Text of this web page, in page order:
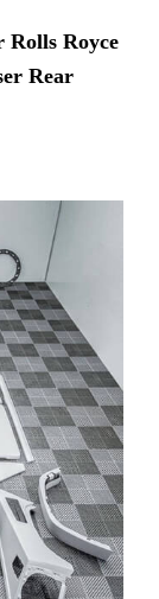
Rolls Royce
Rear